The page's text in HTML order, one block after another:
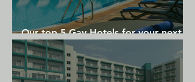
Our top 5 Gay Hotels for your next
Gran Canaria holiday